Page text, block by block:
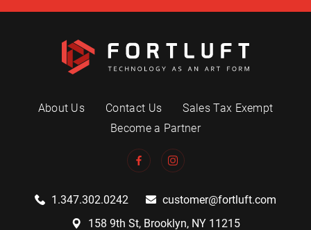
About Us Contact Us
Sales Tax Exempt
Become a Partner
1.347.302.0242
customer@fortluft.com
158 9th St, Brooklyn, NY 11215